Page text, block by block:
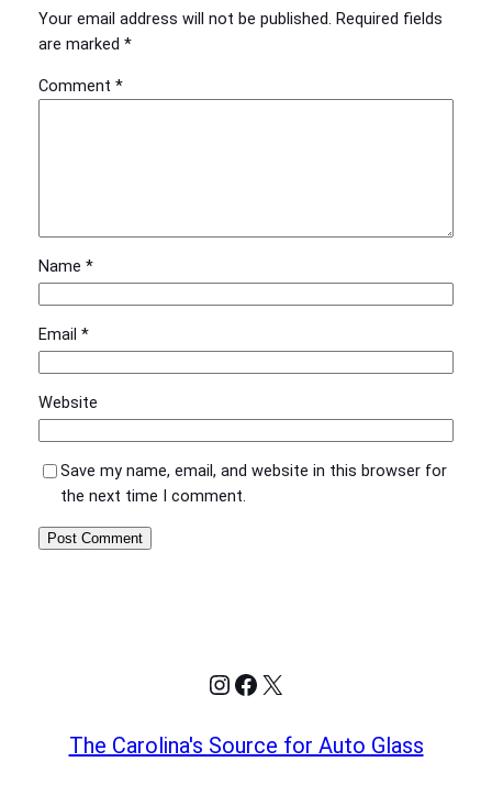
Your email address will not be published. Required fields
are marked *
Comment *
Name *
Email *
Website
Save my name, email, and website in this browser for
the next time I comment.
Instagram
Facebook
X
The Carolina's Source for Auto Glass